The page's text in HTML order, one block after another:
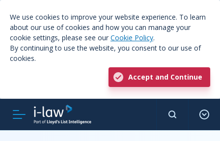
We use cookies to improve your website experience. To learn
about our use of cookies and how you can manage your
cookie settings, please see our Cookie Policy.
By continuing to use the website, you consent to our use of
cookies.
Accept and Continue